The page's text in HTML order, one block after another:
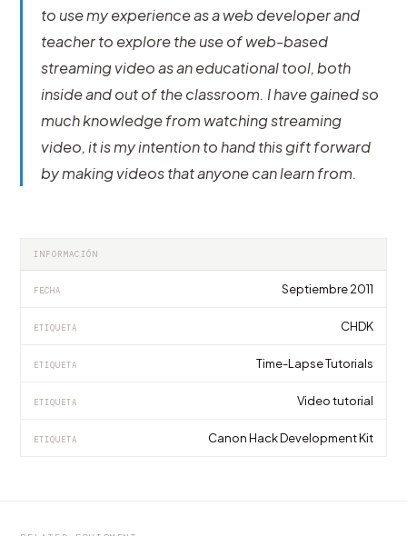
to use my experience as a web developer and
teacher to explore the use of web-based
streaming video as an educational tool, both
inside and out of the classroom. I have gained so
much knowledge from watching streaming
video, it is my intention to hand this gift forward
by making videos that anyone can learn from.
INFORMACIÓN
FECHA Septiembre 2011
ETIQUETA CHDK
ETIQUETA Time-Lapse Tutorials
ETIQUETA Video tutorial
ETIQUETA Canon Hack Development Kit
Review